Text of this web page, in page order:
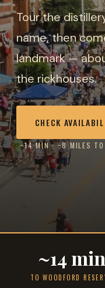
Tour the
name, then
landmark —
the rickhouses.
CHECK
~14 MIN · ~8 MILES TO
~14 min
TO WOODFORD